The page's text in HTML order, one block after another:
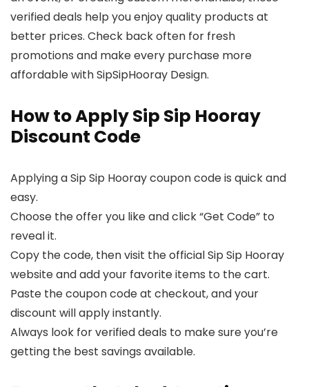
verified deals help you enjoy quality products at
better prices. Check back often for fresh
promotions and make every purchase more
affordable with SipSipHooray Design.
How to Apply Sip Sip Hooray
Discount Code
Applying a Sip Sip Hooray coupon code is quick and
easy.
Choose the offer you like and click “Get Code” to
reveal it.
Copy the code, then visit the official Sip Sip Hooray
website and add your favorite items to the cart.
Paste the coupon code at checkout, and your
discount will apply instantly.
Always look for verified deals to make sure you’re
getting the best savings available.